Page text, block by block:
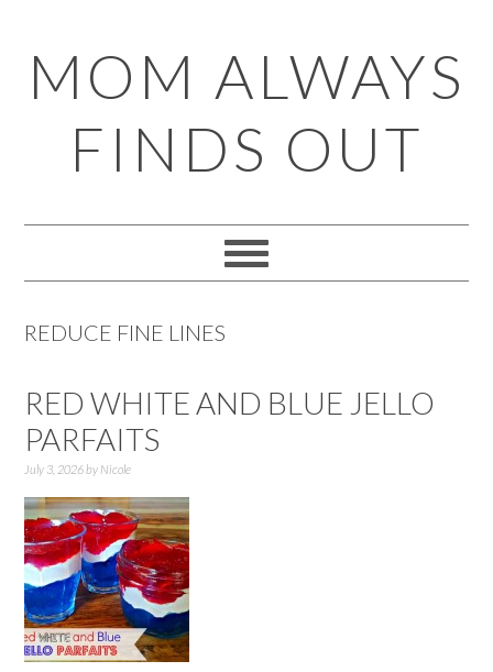
to
primary
navigation
to
main
content
to
primary
sidebar
to
footer
MOM ALWAYS
FINDS OUT
REDUCE FINE LINES
RED WHITE AND BLUE JELLO
PARFAITS
July 3, 2026by Nicole